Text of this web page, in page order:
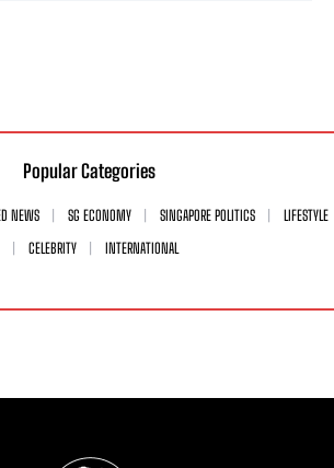
Popular Categories
NEWS SG ECONOMY SINGAPORE POLITICS
LIFESTYLE
CELEBRITY
INTERNATIONAL